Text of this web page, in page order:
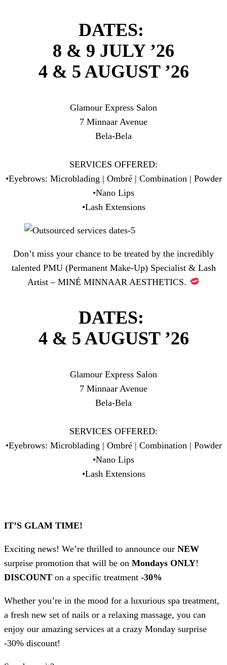
DATES:
8 & 9 JULY ’26
4 & 5 AUGUST ’26
Glamour Express Salon
7 Minnaar Avenue
Bela-Bela
SERVICES OFFERED:
•Eyebrows: Microblading | Ombré | Combination | Powder
•Nano Lips
•Lash Extensions
Don’t miss your chance to be treated by the incredibly
talented PMU (Permanent Make-Up) Specialist & Lash
Artist – MINÉ MINNAAR AESTHETICS.
DATES:
4 & 5 AUGUST ’26
Glamour Express Salon
7 Minnaar Avenue
Bela-Bela
SERVICES OFFERED:
•Eyebrows: Microblading | Ombré | Combination | Powder
•Nano Lips
•Lash Extensions
IT’S GLAM TIME!
Exciting news! We’re thrilled to announce our NEW
surprise promotion that will be on Mondays ONLY!
DISCOUNT on a specific treatment -30%
Whether you’re in the mood for a luxurious spa treatment,
a fresh new set of nails or a relaxing massage, you can
enjoy our amazing services at a crazy Monday surprise
-30% discount!